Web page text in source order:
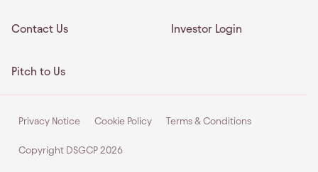
Contact Us Investor Login
Pitch to Us
Privacy Notice Cookie Policy Terms & Conditions
Copyright DSGCP 2026